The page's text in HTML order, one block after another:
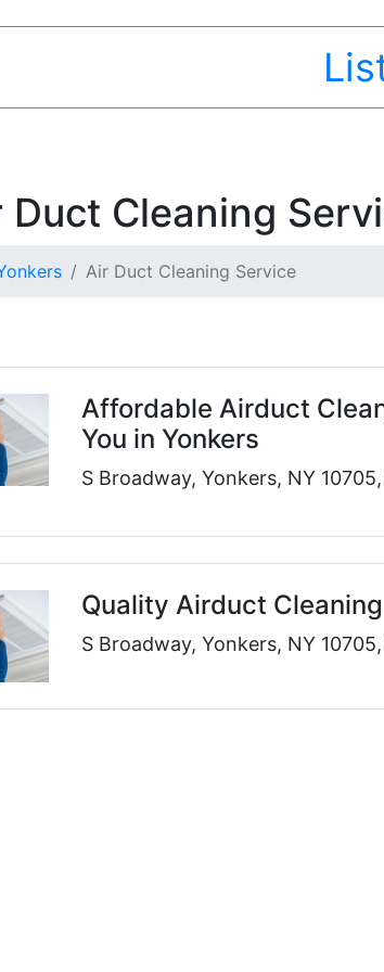
Duct Cleaning
Air Duct Cleaning Service
Affordable Airduct
You in Yonkers
S Broadway, Yonkers, NY
Quality Airduct
S Broadway, Yonkers, NY